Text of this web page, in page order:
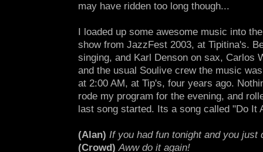
may have ridden too long though...
I loaded up some awesome music into
show from JazzFest 2003, at Tipitina's.
singing, and Karl Denson on sax, Carlos
and the usual Soulive crew the music
at 2:00 AM, at Tip's, four years ago.
rode my program for the evening, and
last song started. Its a song called "Do It
(Alan) If you had fun tonight and you just
(Crowd) Aww do it again!